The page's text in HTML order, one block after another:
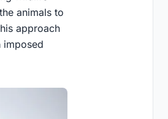
animals to
approach
imposed